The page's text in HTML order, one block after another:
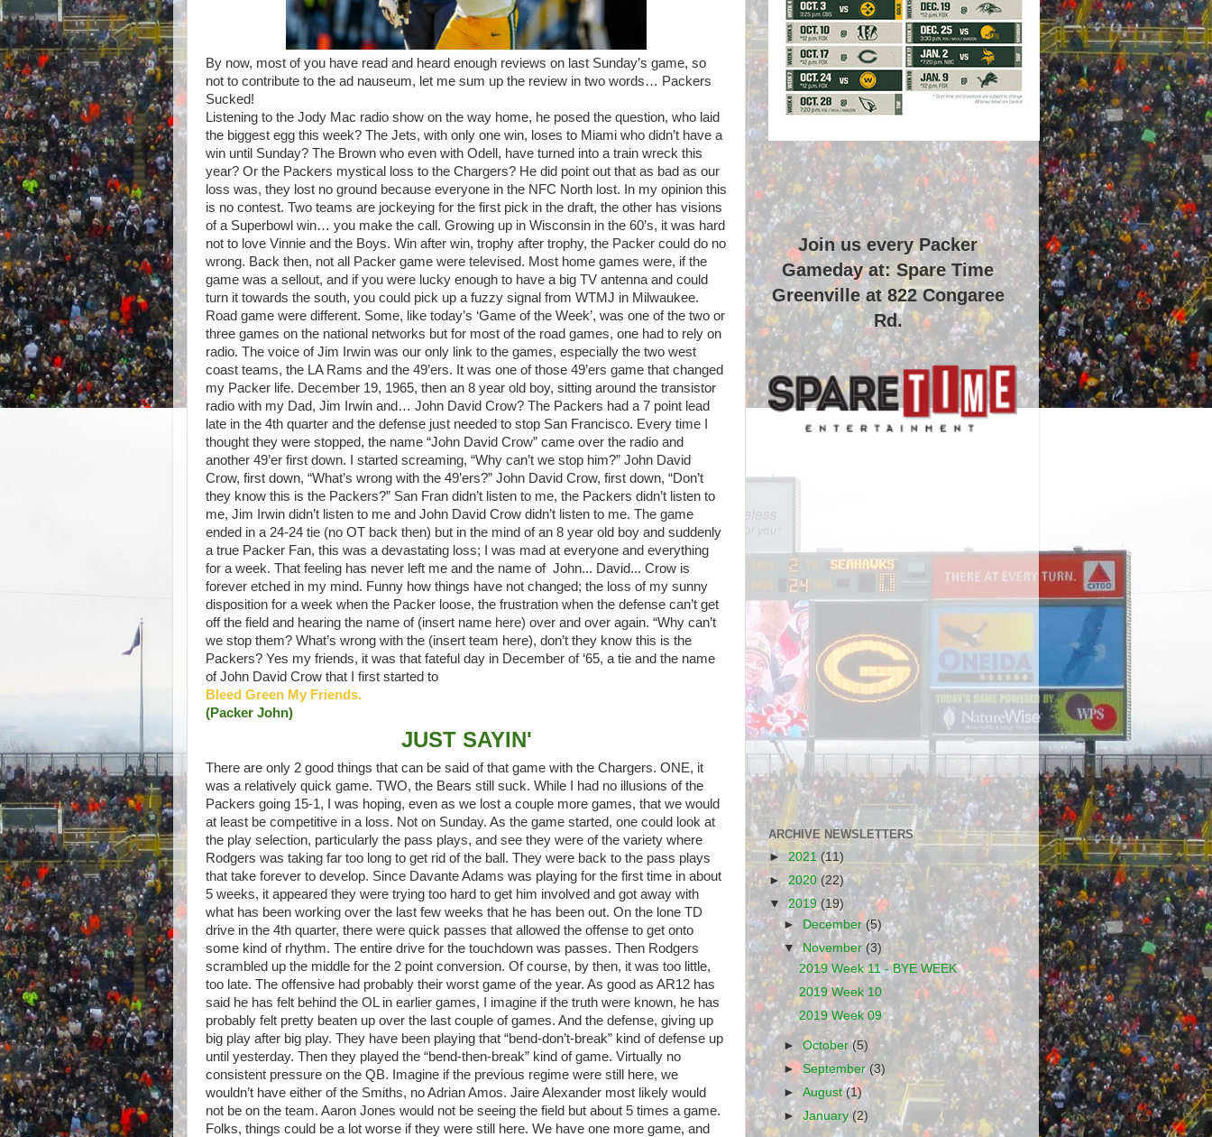
By now, most of you have read and heard enough reviews on last Sunday’s game, so
not to contribute to the ad nauseum, let me sum up the review in two words… Packers
Sucked!
Listening to the Jody Mac radio show on the way home, he posed the question, who laid
the biggest egg this week? The Jets, with only one win, loses to Miami who didn’t have a
win until Sunday? The Brown who even with Odell, have turned into a train wreck this
year? Or the Packers mystical loss to the Chargers? He did point out that as bad as our
loss was, they lost no ground because everyone in the NFC North lost. In my opinion this
is no contest. Two teams are jockeying for the first pick in the draft, the other has visions
of a Superbowl win… you make the call. Growing up in Wisconsin in the 60’s, it was hard
not to love Vinnie and the Boys. Win after win, trophy after trophy, the Packer could do no
wrong. Back then, not all Packer game were televised. Most home games were, if the
game was a sellout, and if you were lucky enough to have a big TV antenna and could
turn it towards the south, you could pick up a fuzzy signal from WTMJ in Milwaukee.
Road game were different. Some, like today’s ‘Game of the Week’, was one of the two or
three games on the national networks but for most of the road games, one had to rely on
radio. The voice of Jim Irwin was our only link to the games, especially the two west
coast teams, the LA Rams and the 49’ers. It was one of those 49’ers game that changed
my Packer life. December 19, 1965, then an 8 year old boy, sitting around the transistor
radio with my Dad, Jim Irwin and… John David Crow? The Packers had a 7 point lead
late in the 4th quarter and the defense just needed to stop San Francisco. Every time I
thought they were stopped, the name “John David Crow” came over the radio and
another 49’er first down. I started screaming, “Why can’t we stop him?” John David
Crow, first down, “What’s wrong with the 49’ers?” John David Crow, first down, “Don’t
they know this is the Packers?” San Fran didn’t listen to me, the Packers didn’t listen to
me, Jim Irwin didn’t listen to me and John David Crow didn’t listen to me. The game
ended in a 24-24 tie (no OT back then) but in the mind of an 8 year old boy and suddenly
a true Packer Fan, this was a devastating loss; I was mad at everyone and everything
for a week. That feeling has never left me and the name of John... David... Crow is
forever etched in my mind. Funny how things have not changed; the loss of my sunny
disposition for a week when the Packer loose, the frustration when the defense can’t get
off the field and hearing the name of (insert name here) over and over again. “Why can’t
we stop them? What’s wrong with the (insert team here), don’t they know this is the
Packers? Yes my friends, it was that fateful day in December of ‘65, a tie and the name
of John David Crow that I first started to
Bleed Green My Friends.
(Packer John)
JUST SAYIN'
There are only 2 good things that can be said of that game with the Chargers. ONE, it
was a relatively quick game. TWO, the Bears still suck. While I had no illusions of the
Packers going 15-1, I was hoping, even as we lost a couple more games, that we would
at least be competitive in a loss. Not on Sunday. As the game started, one could look at
the play selection, particularly the pass plays, and see they were of the variety where
Rodgers was taking far too long to get rid ofthe ball. They were back to the pass plays
that take forever to develop. Since Davante Adams was playing for the first time in about
5 weeks, it appeared they were trying too hard to get him involved and got away with
what has been working over the last few weeks that he has been out. On the lone TD
drive in the 4th quarter, there were quick passes that allowed the offense to get onto
some kind of rhythm. The entire drive for the touchdown was passes. Then Rodgers
scrambled up the middle for the 2 point conversion. Of course, by then, it was too little,
too late. The offensive had probably their worst game of the year. As good as AR12 has
said he has felt behind the OL in earlier games, I imagine if the truth were known, he has
probably felt pretty beaten up over the last couple of games. And the defense, giving up
big play after big play. They have been playing that “bend-don’t-break” kind of defense up
until yesterday. Then they played the “bend-then-break” kind of game. Virtually no
consistent pressure on the QB. Imagine if the previous regime were still here, we
wouldn’t have either of the Smiths, no Adrian Amos. Jaire Alexander most likely would
not be on the team. Aaron Jones would not be seeing the field but about 5 times a game.
Folks, things could be a lot worse if they were still here. We have one more game, and
Join us every Packer
Gameday at: Spare Time
Greenville at822 Congaree
Rd.
ARCHIVE NEWSLETTERS
►2021 (11)
►2020 (22)
▼ 2019 (19)
► December(5)
▼November(3)
2019 Week 11 - BYE WEEK
2019 Week 10
2019 Week 09
►October(5)
►September (3)
►August(1)
►January(2)